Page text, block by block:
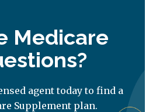
Medicare
agent today to find a
Supplement plan.